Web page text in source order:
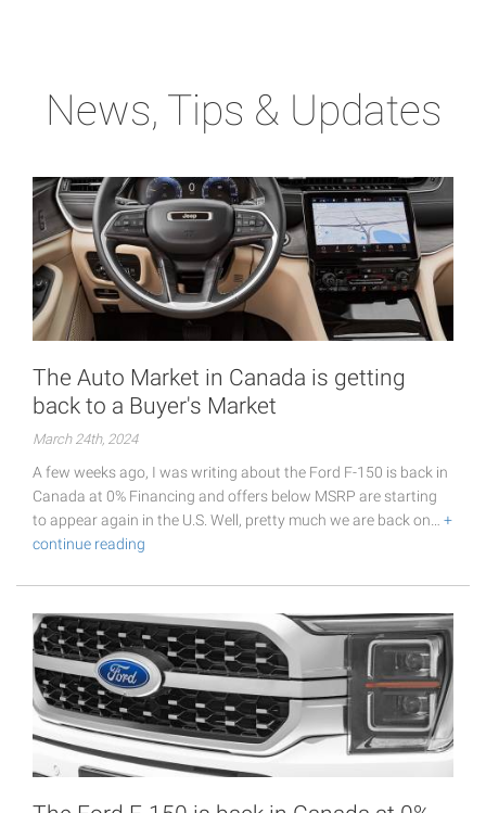
News, Tips & Updates
The Auto Market in Canada is getting
back to a Buyer's Market
March 24th, 2024
A few weeks ago, I was writing about the Ford F-150 is back in
Canada at 0% Financing and offers below MSRP are starting
to appear again in the U.S. Well, pretty much we are back on… +
continue reading